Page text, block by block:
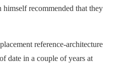
recommended that they
reference-architecture
date in a couple of years at